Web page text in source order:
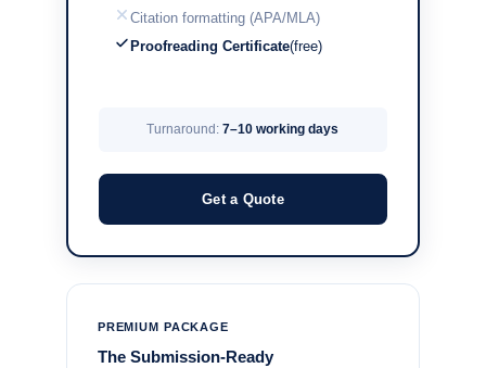
Citation formatting (APA/MLA)
Proofreading Certificate(free)
Turnaround:7–10 working days
Get a Quote
PREMIUM PACKAGE
The Submission-Ready